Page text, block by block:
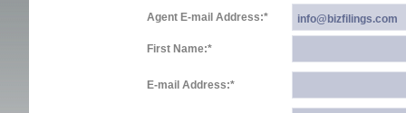
Agent E-mail Address:*
First Name:*
E-mail Address:*